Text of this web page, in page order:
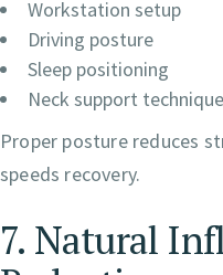
Workstation setup
Driving posture
Sleep positioning
Neck support
Proper posture reduces
speeds recovery.
7. Natural